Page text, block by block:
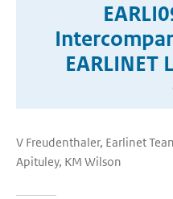
EARLINET
V Freudenthaler, Earlinet
Apituley, KM Wilson